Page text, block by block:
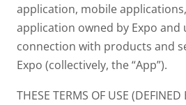
application, mobile
application owned by Expo and
connection with products and
Expo (collectively, the “App”).
THESE TERMS OF USE (DEFINED